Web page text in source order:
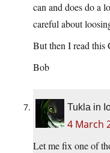
can and does do a
careful about
But then I read this
Bob
Tukla in
4 March
Let me fix one of